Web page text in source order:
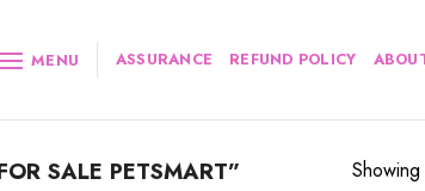
MENU ASSURANCE REFUND POLICY
SALE PETSMART”